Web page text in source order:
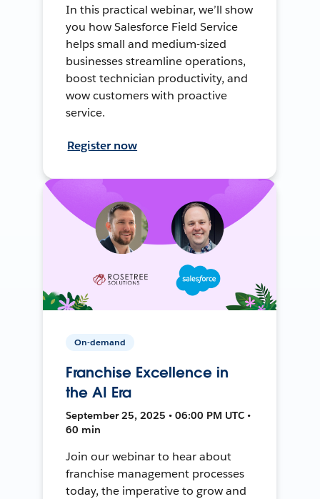
In this practical webinar, we’ll show
you how Salesforce Field Service
helps small and medium-sized
businesses streamline operations,
boost technician productivity, and
wow customers with proactive
service.
Register now
On-demand
Franchise Excellence in
the AI Era
September 25, 2025 • 06:00 PM UTC •
60 min
Join our webinar to hear about
franchise management processes
today, the imperative to grow and